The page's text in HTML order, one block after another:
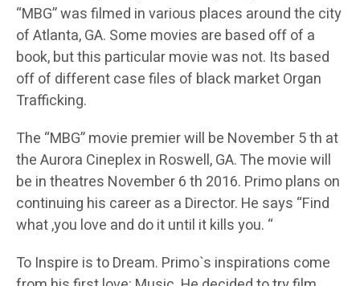
“MBG” was filmed in various places around the city
of Atlanta, GA. Some movies are based off of a
book, but this particular movie was not. Its based
off of different case files of black market Organ
Trafficking.
The “MBG” movie premier will be November 5 th at
the Aurora Cineplex in Roswell, GA. The movie will
be in theatres November 6 th 2016. Primo plans on
continuing his career as a Director. He says “Find
what ,you love and do it until it kills you. “
To Inspire is to Dream. Primo`s inspirations come